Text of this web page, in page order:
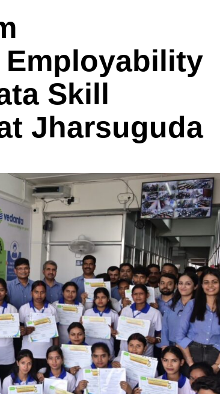
Skill
Jharsuguda